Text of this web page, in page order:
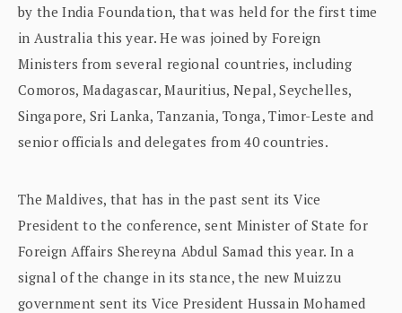
by the India Foundation, that was held for the first time
in Australia this year. He was joined by Foreign
Ministers from several regional countries, including
Comoros, Madagascar, Mauritius, Nepal, Seychelles,
Singapore, Sri Lanka, Tanzania, Tonga, Timor-Leste and
senior officials and delegates from 40 countries.
The Maldives, that has in the past sent its Vice
President to the conference, sent Minister of State for
Foreign Affairs Shereyna Abdul Samad this year. In a
signal of the change in its stance, the new Muizzu
government sent its Vice President Hussain Mohamed